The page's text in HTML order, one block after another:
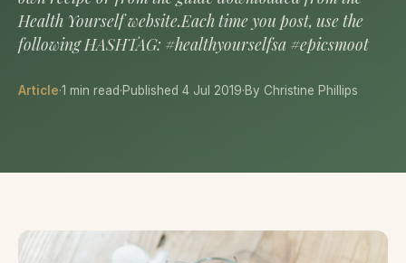
Health Yourself website.Each time you post, use the
following HASHTAG: #healthyourselfsa #epicsmoot
Article·1 min read·Published 4 Jul 2019·By Christine Phillips